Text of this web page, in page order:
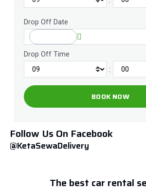
Drop Off Date
Drop Off Time
:
Follow Us On Facebook
@KetaSewaDelivery
The best car rental